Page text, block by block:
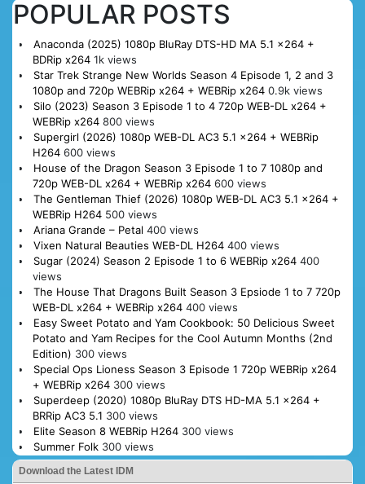
POPULAR POSTS
Anaconda (2025) 1080p BluRay DTS-HD MA 5.1 x264 +
BDRip x264 1k views
Star Trek Strange New Worlds Season 4 Episode 1, 2 and 3
1080p and 720p WEBRip x264 + WEBRip x264 0.9k views
Silo (2023) Season 3 Episode 1 to 4 720p WEB-DL x264 +
WEBRip x264 800 views
Supergirl (2026) 1080p WEB-DL AC3 5.1 x264 + WEBRip
H264 600 views
House of the Dragon Season 3 Episode 1 to 7 1080p and
720p WEB-DL x264 + WEBRip x264 600 views
The Gentleman Thief (2026) 1080p WEB-DL AC3 5.1 x264 +
WEBRip H264 500 views
Ariana Grande – Petal 400 views
Vixen Natural Beauties WEB-DL H264 400 views
Sugar (2024) Season 2 Episode 1 to 6 WEBRip x264 400
views
The House That Dragons Built Season 3 Epsiode 1 to 7 720p
WEB-DL x264 + WEBRip x264 400 views
Easy Sweet Potato and Yam Cookbook: 50 Delicious Sweet
Potato and Yam Recipes for the Cool Autumn Months (2nd
Edition) 300 views
Special Ops Lioness Season 3 Episode 1 720p WEBRip x264
+ WEBRip x264 300 views
Superdeep (2020) 1080p BluRay DTS HD-MA 5.1 x264 +
BRRip AC3 5.1 300 views
Elite Season 8 WEBRip H264 300 views
Summer Folk 300 views
Download the Latest IDM